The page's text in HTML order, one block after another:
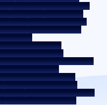
Policy
Environment Policy
Disclaimer
Interest Rate
Required Document
Policy
Co-lending Policy
NPA Classification
Scheme
Of Property Documents
Governance
the SARFAESI Act 2002
Digital Sourcing Partners
CKYC Awareness Video
Home Locations In India